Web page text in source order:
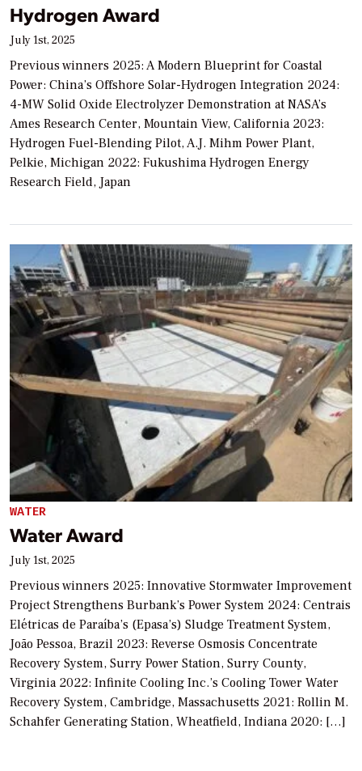
Hydrogen Award
July 1st, 2025
Previous winners 2025: A Modern Blueprint for Coastal
Power: China’s Offshore Solar-Hydrogen Integration 2024:
4-MW Solid Oxide Electrolyzer Demonstration at NASA’s
Ames Research Center, Mountain View, California 2023:
Hydrogen Fuel-Blending Pilot, A.J. Mihm Power Plant,
Pelkie, Michigan 2022: Fukushima Hydrogen Energy
Research Field, Japan
WATER
Water Award
July 1st, 2025
Previous winners 2025: Innovative Stormwater Improvement
Project Strengthens Burbank’s Power System 2024: Centrais
Elétricas de Paraíba’s (Epasa’s) Sludge Treatment System,
João Pessoa, Brazil 2023: Reverse Osmosis Concentrate
Recovery System, Surry Power Station, Surry County,
Virginia 2022: Infinite Cooling Inc.’s Cooling Tower Water
Recovery System, Cambridge, Massachusetts 2021: Rollin M.
Schahfer Generating Station, Wheatfield, Indiana 2020: […]